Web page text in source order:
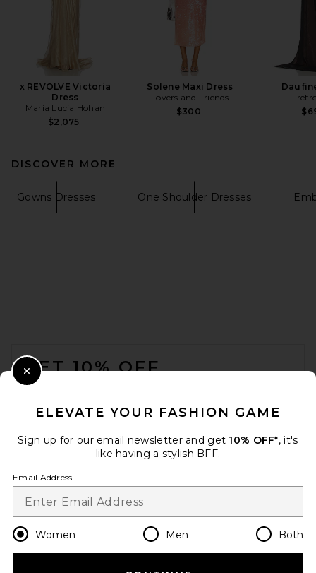
x REVOLVE Victoria
Dress
Maria Lucia Hohan
$2,075
Solene Maxi Dress
Lovers and Friends
$300
DISCOVER MORE
Gowns Dresses One Shoulder Dresses
GET 10% OFF
Change Country Regions
en USD
ELEVATE YOUR FASHION GAME
Sign up for our email newsletter and get 10% OFF*, it's
like having a stylish BFF.
Email Address
Women Men Both
Close Modal